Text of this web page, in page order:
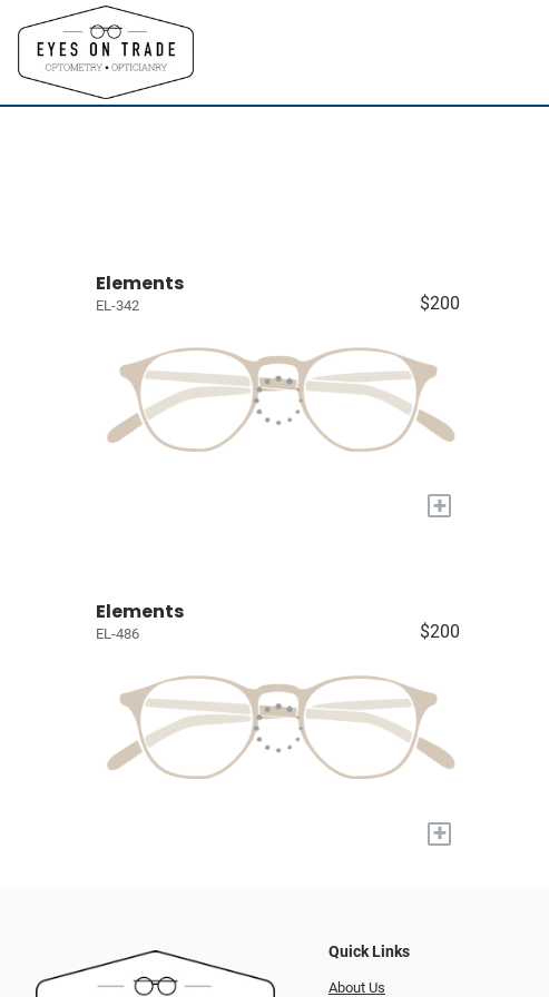
Elements
EL-342 $200
+
Elements
EL-486 $200
+
Quick Links
About Us